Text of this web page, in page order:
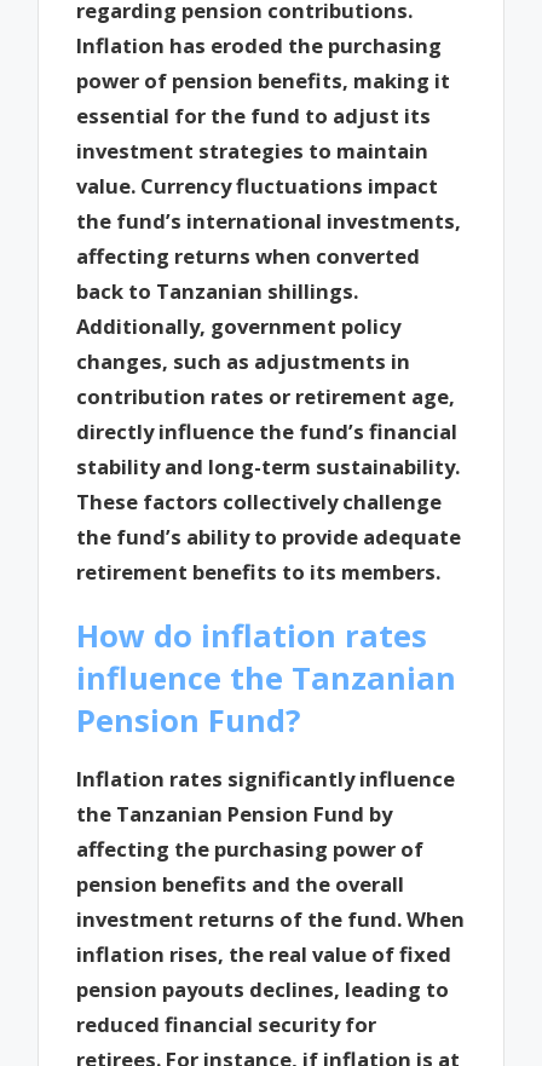
regarding pension contributions.
Inflation has eroded the purchasing
power of pension benefits, making it
essential for the fund to adjust its
investment strategies to maintain
value. Currency fluctuations impact
the fund’s international investments,
affecting returns when converted
back to Tanzanian shillings.
Additionally, government policy
changes, such as adjustments in
contribution rates or retirement age,
directly influence the fund’s financial
stability and long-term sustainability.
These factors collectively challenge
the fund’s ability to provide adequate
retirement benefits to its members.
How do inflation rates
influence the Tanzanian
Pension Fund?
Inflation rates significantly influence
the Tanzanian Pension Fund by
affecting the purchasing power of
pension benefits and the overall
investment returns of the fund. When
inflation rises, the real value of fixed
pension payouts declines, leading to
reduced financial security for
retirees. For instance, if inflation is at